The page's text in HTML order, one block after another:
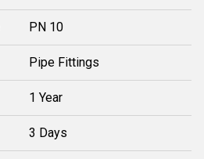
PN 10
Pipe Fittings
1 Year
3 Days